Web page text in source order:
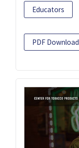
Educators
PDF Download